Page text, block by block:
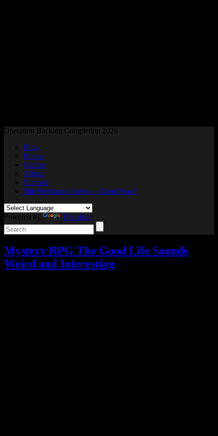
Readers and Gamers Unite
Operation Backlog Completion 2026
Blog
Books
Games
About
Contact
Site Feedback Survey – Open Now!
Powered by Translate
Mystery RPG The Good Life Sounds
Weird and Interesting